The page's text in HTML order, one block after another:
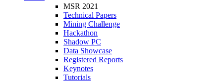
MSR 2021
Technical Papers
Mining Challenge
Hackathon
Shadow PC
Data Showcase
Registered Reports
Keynotes
Tutorials